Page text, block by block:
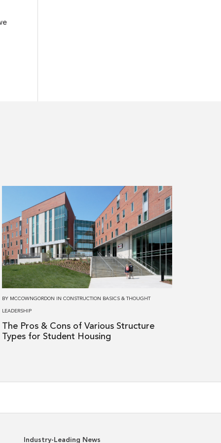
about
The
Pros
&
Cons
of
Various
Structure
Types
for
Student
BY MCCOWNGORDON IN CONSTRUCTION BASICS&THOUGHT
LEADERSHIP
The Pros & Cons of Various Structure
Types for Student Housing
Industry-Leading News